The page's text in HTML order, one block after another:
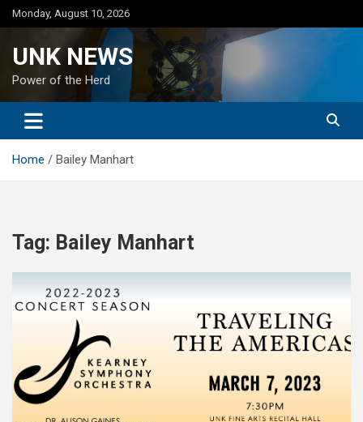
Skip
to
Monday, August 10, 2026
UNK NEWS
Power of the Herd
Home Bailey Manhart
Tag: Bailey Manhart